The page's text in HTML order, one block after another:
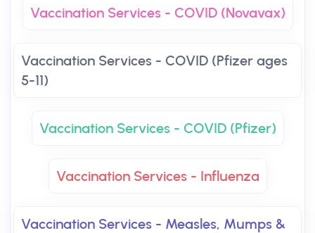
Vaccination Services - COVID (Novavax)
Vaccination Services - COVID (Pfizer ages
5-11)
Vaccination Services - COVID (Pfizer)
Vaccination Services - Influenza
Vaccination Services - Measles, Mumps &